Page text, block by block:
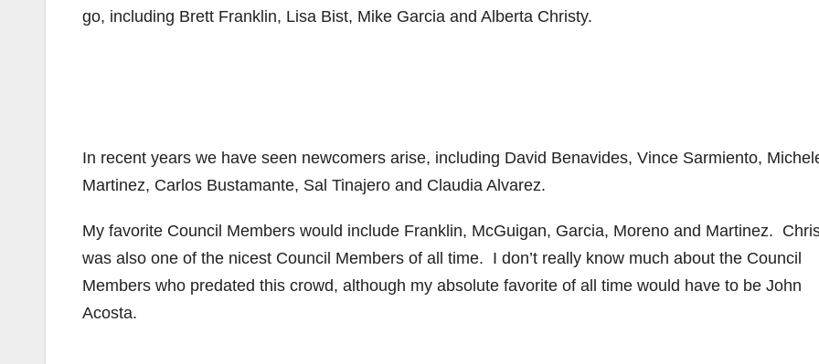
go, including Brett Franklin, Lisa Bist, Mike Garcia and Alberta Christy.
In recent years we have seen newcomers arise, including David Benavides, Vince Sarmiento,
Martinez, Carlos Bustamante, Sal Tinajero and Claudia Alvarez.
My favorite Council Members would include Franklin, McGuigan, Garcia, Moreno and Martinez.
was also one of the nicest Council Members of all time. I don’t really know much about the Council
Members who predated this crowd, although my absolute favorite of all time would have to be John
Acosta.